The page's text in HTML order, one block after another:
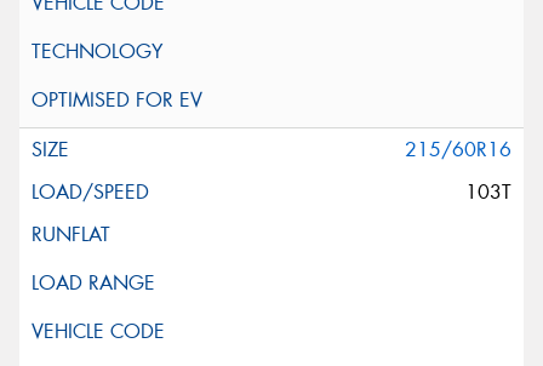
215/60R16
103T